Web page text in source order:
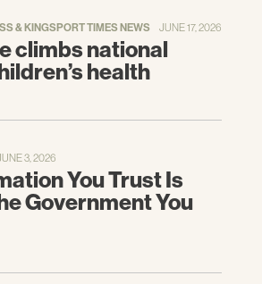
& KINGSPORT TIMES NEWS JUNE 17, 2026
climbs national
health
3, 2026
You Trust Is
Government You